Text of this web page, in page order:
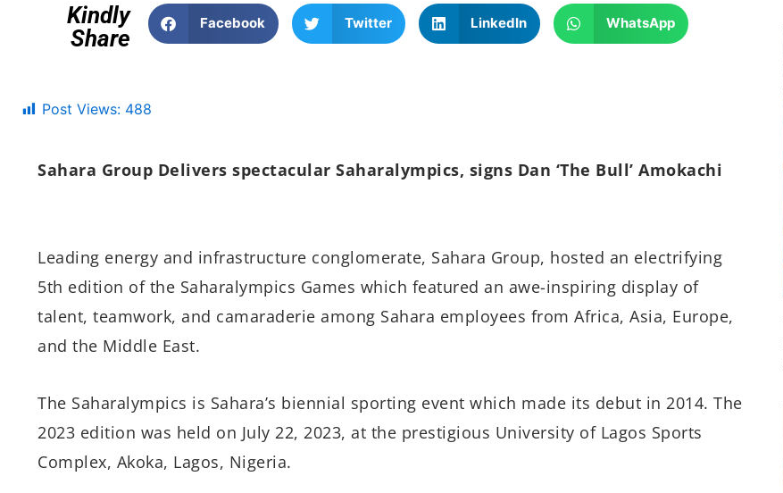
Kindly
Share
Facebook Twitter LinkedIn WhatsApp
Post Views: 488
Sahara Group Delivers spectacular Saharalympics, signs Dan ‘The Bull’ Amokachi
Leading energy and infrastructure conglomerate, Sahara Group, hosted an electrifying
5th edition of the Saharalympics Games which featured an awe-inspiring display of
talent, teamwork, and camaraderie among Sahara employees from Africa, Asia, Europe,
and the Middle East.
The Saharalympics is Sahara’s biennial sporting event which made its debut in 2014. The
2023 edition was held on July 22, 2023, at the prestigious University of Lagos Sports
Complex, Akoka, Lagos, Nigeria.